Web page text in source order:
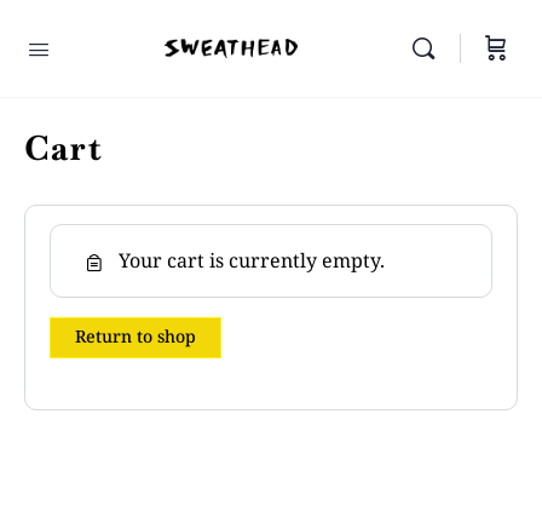
Cart
Your cart is currently empty.
Return to shop